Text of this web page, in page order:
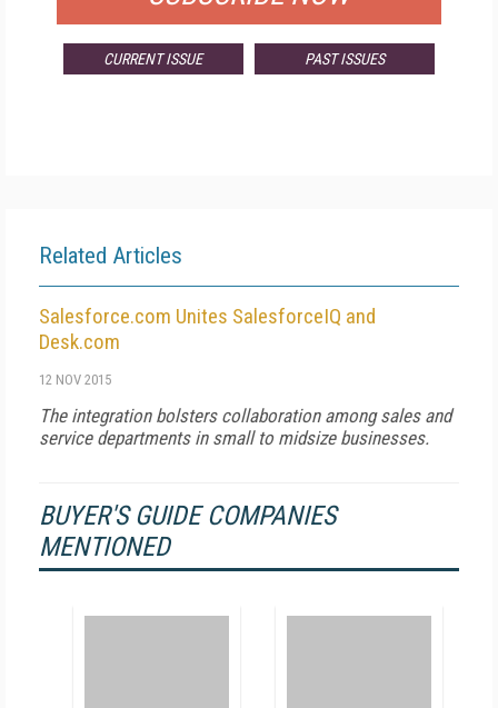
CURRENT ISSUE PAST ISSUES
Related Articles
Salesforce.com Unites SalesforceIQ and
Desk.com
12 NOV 2015
The integration bolsters collaboration among sales and
service departments in small to midsize businesses.
BUYER'S GUIDE COMPANIES
MENTIONED